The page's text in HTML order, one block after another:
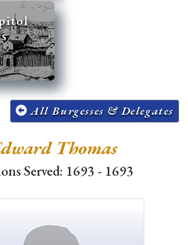
All Burgesses & Delegates
Thomas
Served: 1693 - 1693